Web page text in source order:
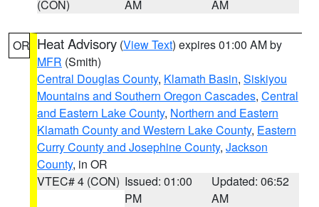
(CON)
AM
AM
OR Heat Advisory (View Text) expires 01:00 AM by
MFR (Smith)
Central Douglas County, Klamath Basin, Siskiyou
Mountains and Southern Oregon Cascades, Central
and Eastern Lake County, Northern and Eastern
Klamath County and Western Lake County, Eastern
Curry County and Josephine County, Jackson
County, in OR
VTEC# 4 (CON) Issued: 01:00
PM
Updated: 06:52
AM